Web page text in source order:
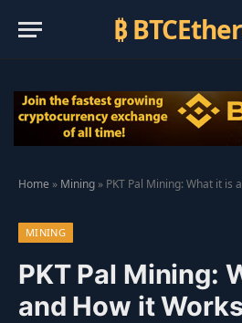
₿
Home » Mining » PKT Pal Mining: What it is
MINING
PKT Pal Mining:
and How it